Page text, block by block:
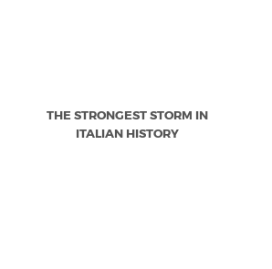
THE STRONGEST STORM IN
ITALIAN HISTORY